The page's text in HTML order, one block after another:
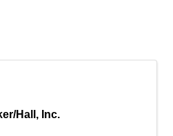
Hall, Inc.